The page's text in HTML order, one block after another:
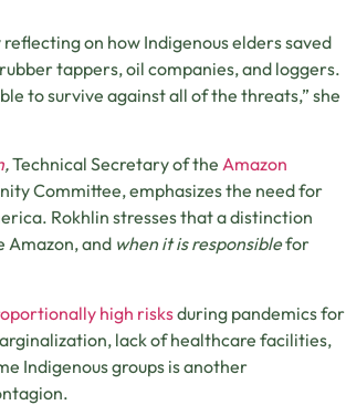
on how Indigenous elders saved
tappers, oil companies, and loggers.
to survive against all of the threats,” she
,Technical Secretary of the Amazon
Committee, emphasizes the need for
Rokhlin stresses that a distinction
Amazon, and when it is responsiblefor
high risksduring pandemics for
lack of healthcare facilities,
Indigenous groups is another